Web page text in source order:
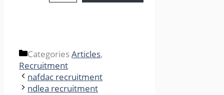
CategoriesArticles,
Recruitment
nafdac recruitment
ndlea recruitment